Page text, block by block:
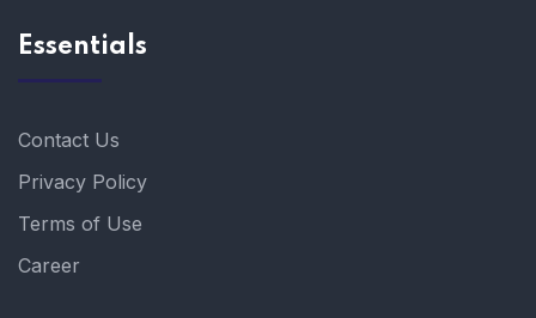
Essentials
Contact Us
Privacy Policy
Terms of Use
Career